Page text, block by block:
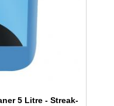
5 Litre - Streak-